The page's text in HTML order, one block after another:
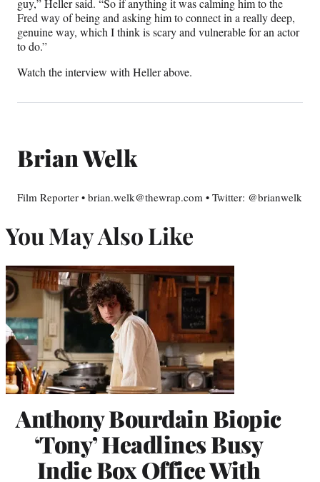
guy,” Heller said. “So if anything it was calming him to the
Fred way of being and asking him to connect in a really deep,
genuine way, which I think is scary and vulnerable for an actor
to do.”
Watch the interview with Heller above.
Brian Welk
Film Reporter • brian.welk@thewrap.com • Twitter: @brianwelk
You May Also Like
Anthony Bourdain Biopic
‘Tony’ Headlines Busy
Indie Box Office With